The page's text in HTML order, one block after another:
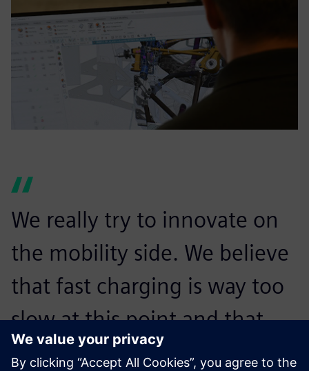
We really try to innovate on
the mobility side. We believe
that fast charging is way too
slow at this point and that
might be a reason that